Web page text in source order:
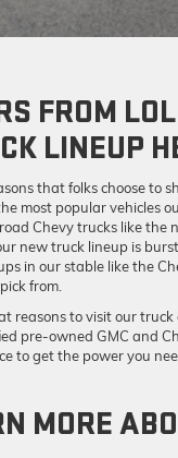
FROM
LINEUP
that folks choose to
most popular vehicles
Chevy trucks like
new truck lineup is
in our stable like the
from.
reasons to visit our
pre-owned GMC and
to get the power you
MORE